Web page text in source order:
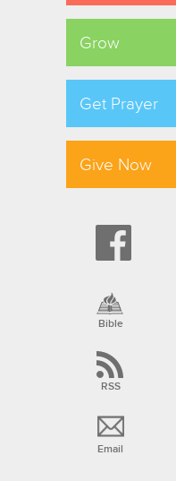
Grow
Get Prayer
Give Now
Bible
RSS
Email